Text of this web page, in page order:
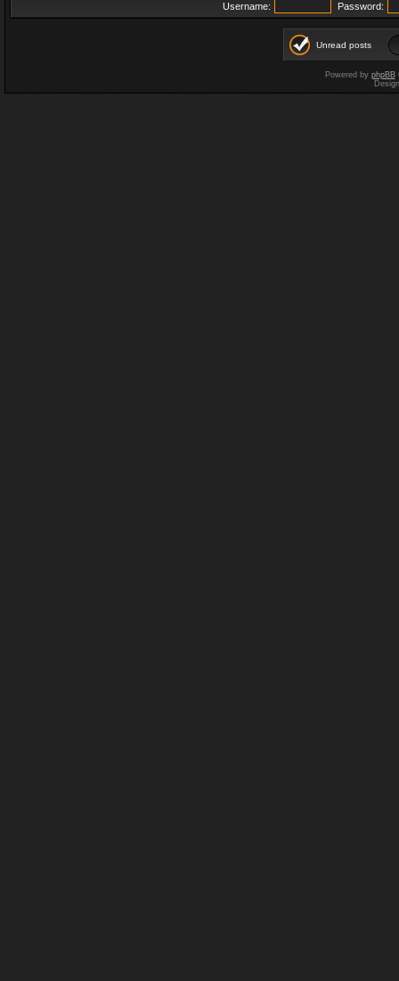
Username: Password:
Unread posts
Powered by phpBB